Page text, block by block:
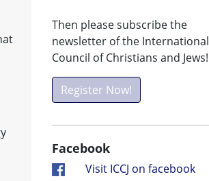
Then please subscribe the
newsletter of the International
Council of Christians and Jews!
Register Now!
Facebook
Visit ICCJ on facebook